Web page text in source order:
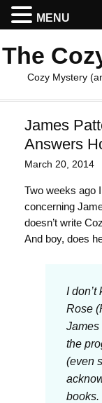
The
Cozy Mystery
James
Answers
March 20, 2014
Two weeks ago
concerning
doesn’t write
And boy, does
I
Rose
James
the
(even
books.
MENU